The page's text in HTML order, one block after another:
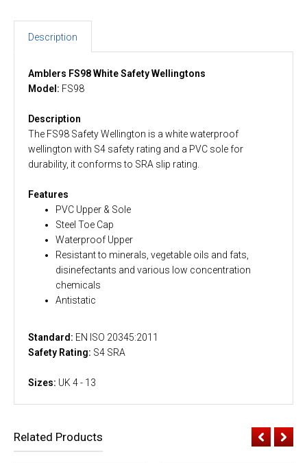
Description
Amblers FS98 White Safety Wellingtons
Model: FS98
Description
The FS98 Safety Wellington is a white waterproof
wellington with S4 safety rating and a PVC sole for
durability, it conforms to SRA slip rating.
Features
PVC Upper & Sole
Steel Toe Cap
Waterproof Upper
Resistant to minerals, vegetable oils and fats,
disinefectants and various low concentration
chemicals
Antistatic
Standard: EN ISO 20345:2011
Safety Rating: S4 SRA
Sizes: UK 4 - 13
Related Products